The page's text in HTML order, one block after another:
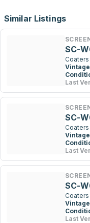
Similar Listings
SC-
Last
SC-
Last
SC-
Last